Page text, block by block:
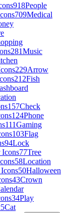
918People
709Medical
281Music
229Arrow
212Fish
157Check
124Phone
111Gaming
103Flag
94Lock
77Tree
58Location
50Halloween
43Crown
34Play
Cat